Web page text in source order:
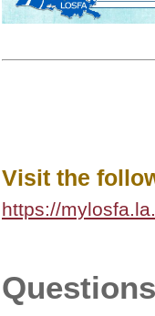
Visit the
https://